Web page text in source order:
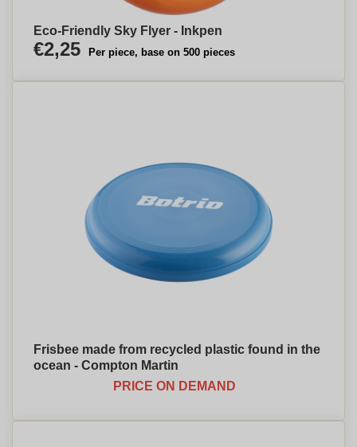
Eco-Friendly Sky Flyer - Inkpen
€2,25 Per piece, base on 500 pieces
Frisbee made from recycled plastic found in the
ocean - Compton Martin
PRICE ON DEMAND